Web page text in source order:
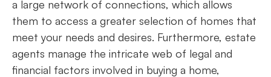
a large network of connections, which allows
them to access a greater selection of homes that
meet your needs and desires. Furthermore, estate
agents manage the intricate web of legal and
financial factors involved in buying a home,